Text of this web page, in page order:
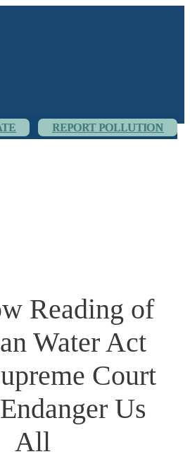
REPORT POLLUTION
Reading of
Water Act
Court
Us
All